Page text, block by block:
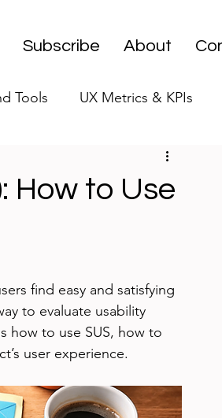
Subscribe About
Tools UX Metrics & KPIs
UX ResearchOps
How to Use
find easy and satisfying
to evaluate usability
how to use SUS, how to
user experience.